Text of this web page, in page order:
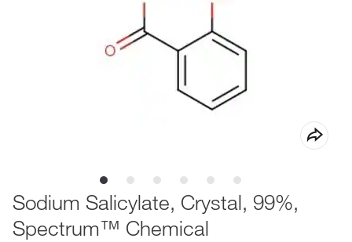
Sodium Salicylate, Crystal, 99%,
Spectrum™ Chemical